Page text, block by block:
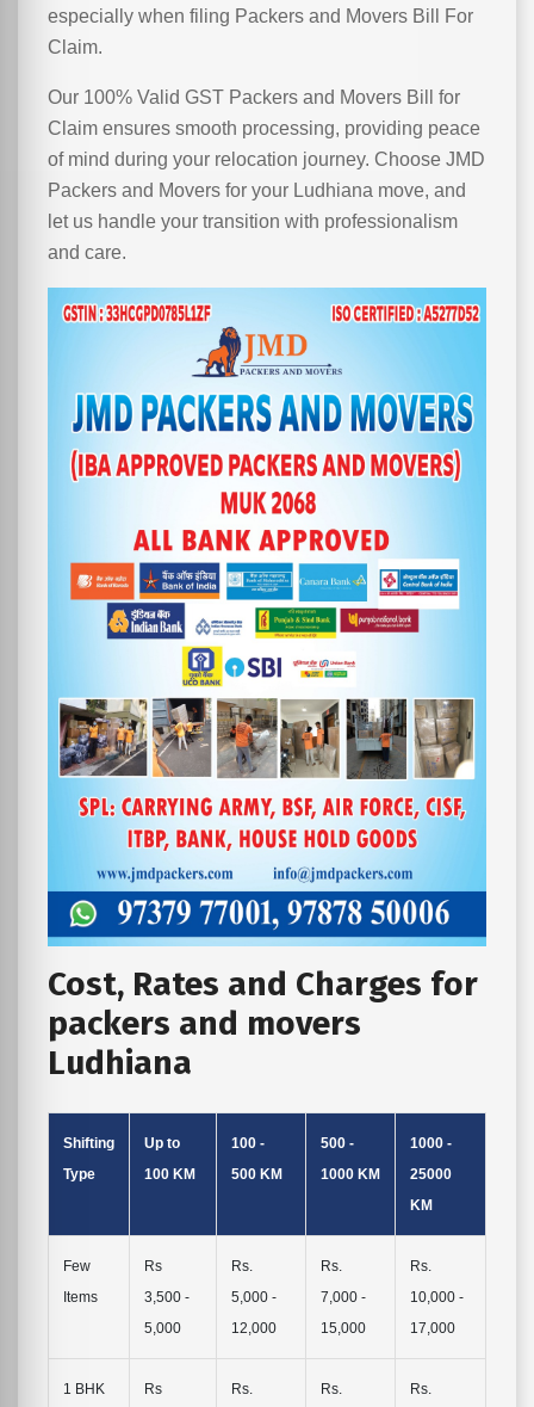
especially when filing Packers and Movers Bill For
Claim.
Our 100% Valid GST Packers and Movers Bill for
Claim ensures smooth processing, providing peace
of mind during your relocation journey. Choose JMD
Packers and Movers for your Ludhiana move, and
let us handle your transition with professionalism
and care.
Cost, Rates and Charges for
packers and movers
Ludhiana
Shifting
Type
Up to
100 KM
100 -
500 KM
500 -
1000 KM
1000 -
25000
KM
Few
Items
Rs
3,500 -
5,000
Rs.
5,000 -
12,000
Rs.
7,000 -
15,000
Rs.
10,000 -
17,000
1 BHK Rs Rs. Rs. Rs.